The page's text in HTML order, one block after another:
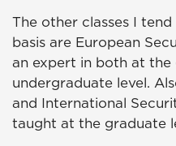
The other classes I
basis are European
an expert in both at the
undergraduate level.
and International
taught at the graduate